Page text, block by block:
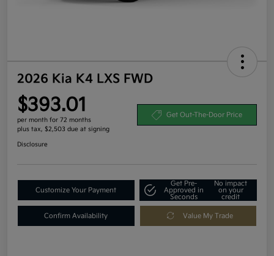
2026 Kia K4 LXS FWD
$393.01
per month for 72 months
plus tax, $2,503 due at signing
Get Out-The-Door Price
Disclosure
Customize Your Payment
Get Pre-
Approved in
Seconds
No impact
on your
credit
Confirm Availability Value My Trade